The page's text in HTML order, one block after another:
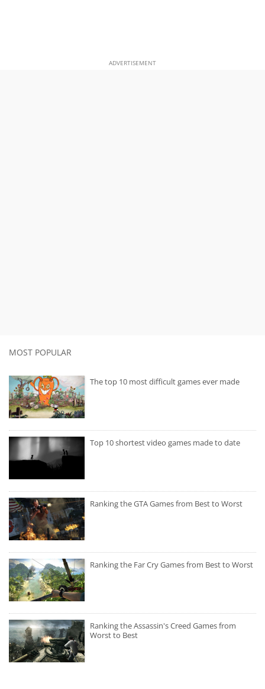
ADVERTISEMENT
MOST POPULAR
The top 10 most difficult games ever made
Top 10 shortest video games made to date
Ranking the GTA Games from Best to Worst
Ranking the Far Cry Games from Best to Worst
Ranking the Assassin's Creed Games from
Worst to Best